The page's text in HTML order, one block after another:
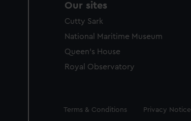
Our sites
Cutty Sark
National Maritime Museum
Queen's House
Royal Observatory
Legal
Terms & Conditions Privacy Notice